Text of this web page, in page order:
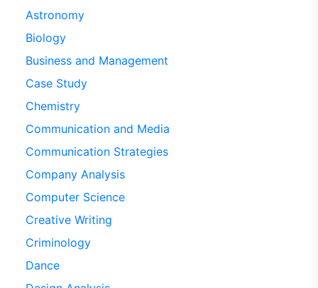
Astronomy
Biology
Business and Management
Case Study
Chemistry
Communication and Media
Communication Strategies
Company Analysis
Computer Science
Creative Writing
Criminology
Dance